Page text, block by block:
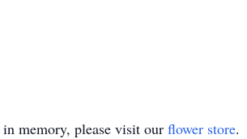
in memory, please visit our flower store.